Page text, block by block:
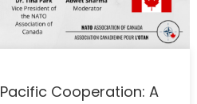
Cooperation: A